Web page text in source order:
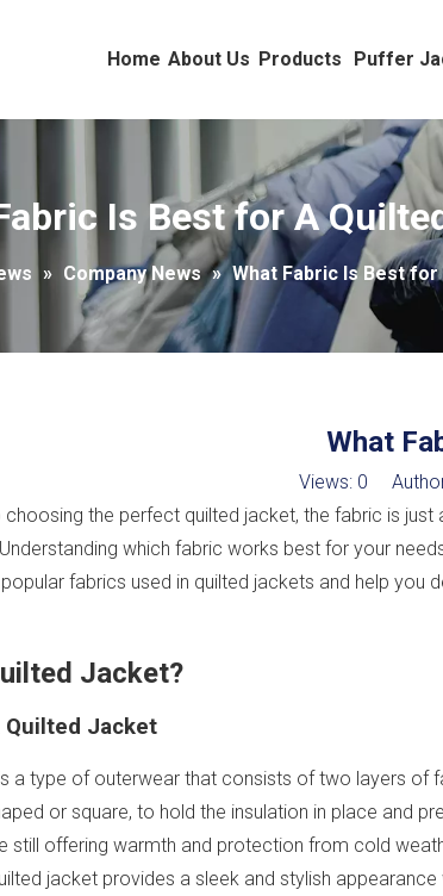
Home About Us Products Puffer
Is Best for A
» Company News » What Fabric Is Best
What
Views: 0
the perfect quilted jacket, the fabric is
which fabric works best for your
fabrics used in quilted jackets and help you
Jacket?
Jacket
a type of outerwear that consists of two layers of
or square, to hold the insulation in place and
still offering warmth and protection from cold
jacket provides a sleek and stylish